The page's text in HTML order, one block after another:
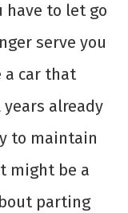
have to let go
serve you
a car that
years already
to maintain
might be a
parting